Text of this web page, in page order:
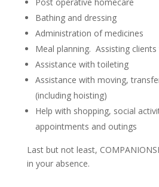
Bathing and dressing
Administration of medicines
Meal planning. Assisting
Assistance with toileting
Assistance with moving,
(including hoisting)
Help with shopping, social
appointments and outings
Last but not least,
in your absence.